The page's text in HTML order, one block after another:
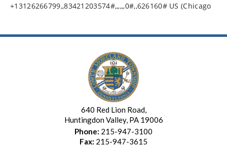
+13126266799,,83421203574#,,,,,,0#,,626160# US (Chicago
640 Red Lion Road,
Huntingdon Valley, PA 19006
Phone: 215-947-3100
Fax: 215-947-3615